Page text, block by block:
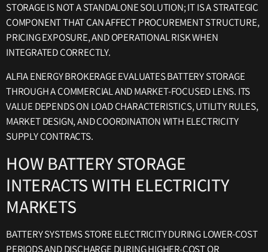
STORAGE IS NOT A STANDALONE SOLUTION; IT IS A STRATEGIC
COMPONENT THAT CAN AFFECT PROCUREMENT STRUCTURE,
PRICING EXPOSURE, AND OPERATIONAL RISK WHEN
INTEGRATED CORRECTLY.
ALFIA ENERGY BROKERAGE EVALUATES BATTERY STORAGE
THROUGH A COMMERCIAL AND MARKET-FOCUSED LENS. ITS
VALUE DEPENDS ON LOAD CHARACTERISTICS, UTILITY RULES,
MARKET DESIGN, AND COORDINATION WITH ELECTRICITY
SUPPLY CONTRACTS.
HOW BATTERY STORAGE
INTERACTS WITH ELECTRICITY
MARKETS
BATTERY SYSTEMS STORE ELECTRICITY DURING LOWER-COST
PERIODS AND DISCHARGE DURING HIGHER-COST OR